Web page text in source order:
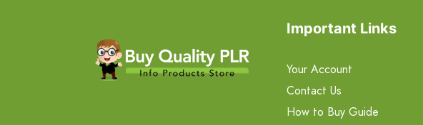
Important Links
Your Account
Contact Us
How to Buy Guide